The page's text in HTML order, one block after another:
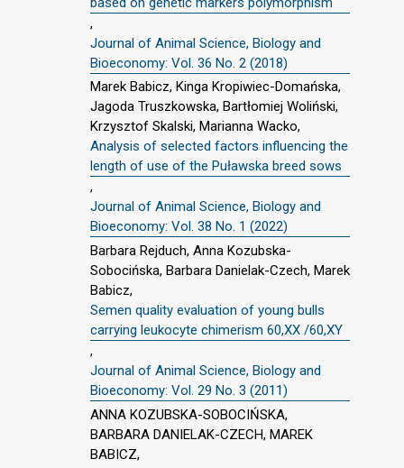
,
Journal of Animal Science, Biology and
Bioeconomy: Vol. 36 No. 2 (2018)
Marek Babicz, Kinga Kropiwiec-Domańska,
Jagoda Truszkowska, Bartłomiej Woliński,
Krzysztof Skalski, Marianna Wacko,
Analysis of selected factors influencing the
length of use of the Puławska breed sows
,
Journal of Animal Science, Biology and
Bioeconomy: Vol. 38 No. 1 (2022)
Barbara Rejduch, Anna Kozubska-
Sobocińska, Barbara Danielak-Czech, Marek
Babicz,
Semen quality evaluation of young bulls
carrying leukocyte chimerism 60,XX /60,XY
,
Journal of Animal Science, Biology and
Bioeconomy: Vol. 29 No. 3 (2011)
ANNA KOZUBSKA-SOBOCIŃSKA,
BARBARA DANIELAK-CZECH, MAREK
BABICZ,